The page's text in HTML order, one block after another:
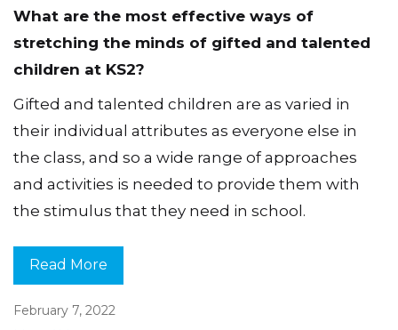
What are the most effective ways of
stretching the minds of gifted and talented
children at KS2?
Gifted and talented children are as varied in
their individual attributes as everyone else in
the class, and so a wide range of approaches
and activities is needed to provide them with
the stimulus that they need in school.
Read More
February 7, 2022